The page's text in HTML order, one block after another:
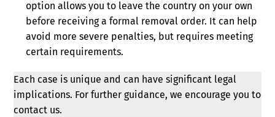
option allows you to leave the country on your own
before receiving a formal removal order. It can help
avoid more severe penalties, but requires meeting
certain requirements.
Each case is unique and can have significant legal
implications. For further guidance, we encourage you to
contact us.